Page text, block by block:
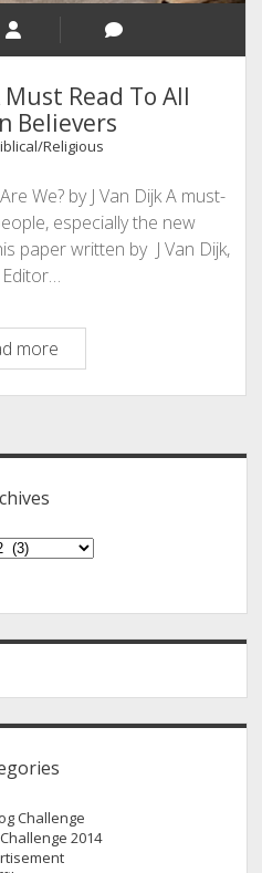
Story)
Must Read To All
Believers
Religious
We? by J Van Dijk A must-
especially the new
paper written by J Van Dijk,
moreWho
Are
We?
Must
All
Brethren
Challenge
2014